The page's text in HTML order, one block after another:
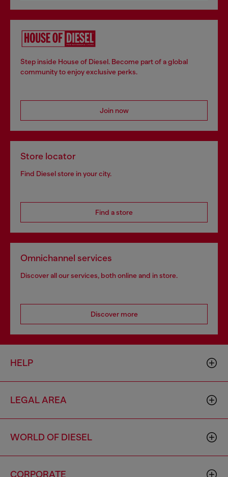
Step inside House of Diesel. Become part of a global
community to enjoy exclusive perks.
Join now
Store locator
Find Diesel store in your city.
Find a store
Omnichannel services
Discover all our services, both online and in store.
Discover more
HELP
LEGAL AREA
WORLD OF DIESEL
CORPORATE